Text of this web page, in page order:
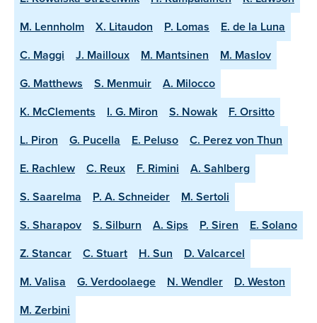
M. Lennholm
X. Litaudon P. Lomas
E. de la Luna
C. Maggi
J. Mailloux M. Mantsinen
M. Maslov
G. Matthews
S. Menmuir
A. Milocco
K. McClements
I. G. Miron S. Nowak
F. Orsitto
L. Piron
G. Pucella E. Peluso
C. Perez von Thun
E. Rachlew
C. Reux F. Rimini
A. Sahlberg
S. Saarelma
P. A. Schneider
M. Sertoli
S. Sharapov
S. Silburn A. Sips P. Siren
E. Solano
Z. Stancar
C. Stuart H. Sun
D. Valcarcel
M. Valisa
G. Verdoolaege N. Wendler
D. Weston
M. Zerbini